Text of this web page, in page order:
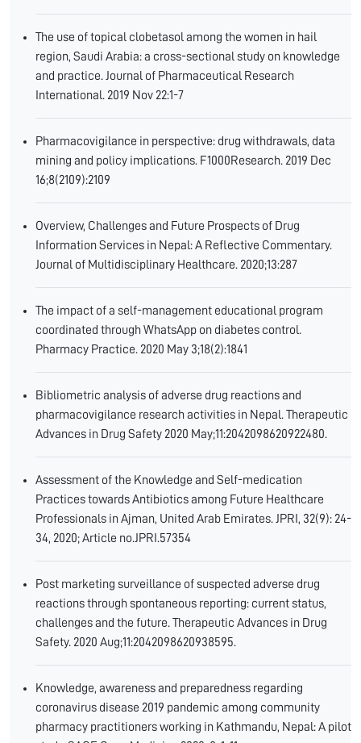
The use of topical clobetasol among the women in hail
region, Saudi Arabia: a cross-sectional study on knowledge
and practice. Journal of Pharmaceutical Research
International. 2019 Nov 22:1-7
Pharmacovigilance in perspective: drug withdrawals, data
mining and policy implications. F1000Research. 2019 Dec
16;8(2109):2109
Overview, Challenges and Future Prospects of Drug
Information Services in Nepal: A Reflective Commentary.
Journal of Multidisciplinary Healthcare. 2020;13:287
The impact of a self-management educational program
coordinated through WhatsApp on diabetes control.
Pharmacy Practice. 2020 May 3;18(2):1841
Bibliometric analysis of adverse drug reactions and
pharmacovigilance research activities in Nepal. Therapeutic
Advances in Drug Safety 2020 May;11:2042098620922480.
Assessment of the Knowledge and Self-medication
Practices towards Antibiotics among Future Healthcare
Professionals in Ajman, United Arab Emirates. JPRI, 32(9): 24-
34, 2020; Article no.JPRI.57354
Post marketing surveillance of suspected adverse drug
reactions through spontaneous reporting: current status,
challenges and the future. Therapeutic Advances in Drug
Safety. 2020 Aug;11:2042098620938595.
Knowledge, awareness and preparedness regarding
coronavirus disease 2019 pandemic among community
pharmacy practitioners working in Kathmandu, Nepal: A pilot